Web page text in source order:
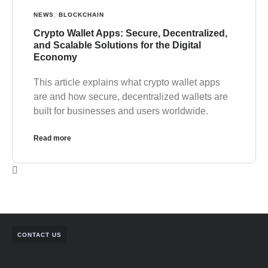
NEWS, BLOCKCHAIN
Crypto Wallet Apps: Secure, Decentralized,
and Scalable Solutions for the Digital
Economy
This article explains what crypto wallet apps
are and how secure, decentralized wallets are
built for businesses and users worldwide.
Read more
CONTACT US